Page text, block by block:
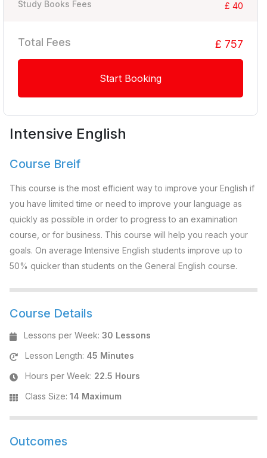
Intensive English
Course Breif
This course is the most efficient way to improve your English if
you have limited time or need to improve your language as
quickly as possible in order to progress to an examination
course, or for business. This course will help you reach your
goals. On average Intensive English students improve up to
50% quicker than students on the General English course.
Course Details
Lessons per Week: 30 Lessons
Lesson Length: 45 Minutes
Hours per Week: 22.5 Hours
Class Size: 14 Maximum
Outcomes
Study Books Fees
£ 40
Total Fees £ 757
Start Booking